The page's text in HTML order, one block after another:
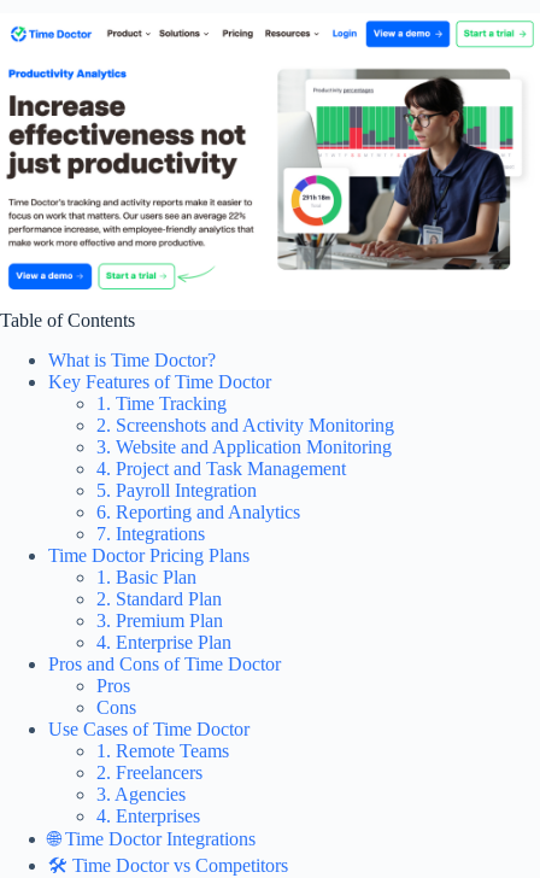
Table of Contents
What is Time Doctor?
Key Features of Time Doctor
1. Time Tracking
2. Screenshots and Activity Monitoring
3. Website and Application Monitoring
4. Project and Task Management
5. Payroll Integration
6. Reporting and Analytics
7. Integrations
Time Doctor Pricing Plans
1. Basic Plan
2. Standard Plan
3. Premium Plan
4. Enterprise Plan
Pros and Cons of Time Doctor
Pros
Cons
Use Cases of Time Doctor
1. Remote Teams
2. Freelancers
3. Agencies
4. Enterprises
🌐 Time Doctor Integrations
🛠️ Time Doctor vs Competitors